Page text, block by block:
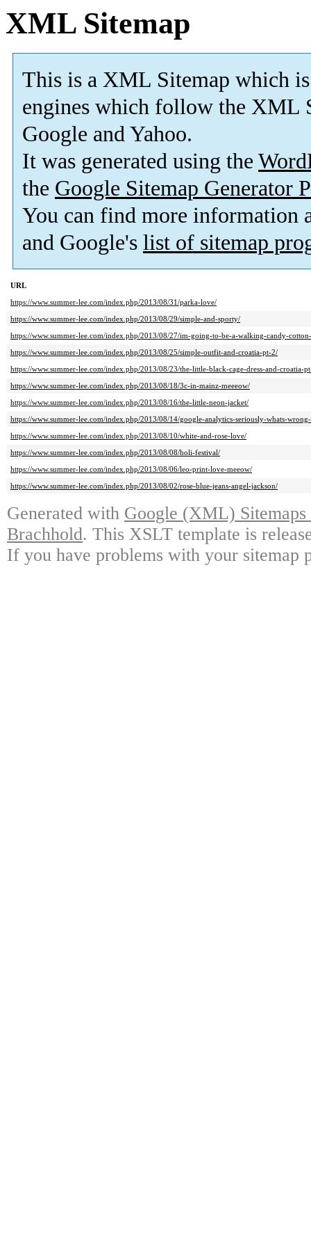
XML Sitemap
This is a XML Sitemap which is
engines which follow the XML
Google and Yahoo.
It was generated using the
the Google Sitemap Generator
You can find more information
and Google's list of sitemap
URL
https://www.summer-lee.com/index.php/2013/08/31/parka-love/
https://www.summer-lee.com/index.php/2013/08/29/simple-and-sporty/
https://www.summer-lee.com/index.php/2013/08/27/im-going-to-be-a-walking-candy-
https://www.summer-lee.com/index.php/2013/08/25/simple-outfit-and-croatia-pt-2/
https://www.summer-lee.com/index.php/2013/08/23/the-little-black-cage-dress-and-croatia-
https://www.summer-lee.com/index.php/2013/08/18/3c-in-mainz-meeeow/
https://www.summer-lee.com/index.php/2013/08/16/the-little-neon-jacket/
https://www.summer-lee.com/index.php/2013/08/14/google-analytics-seriously-whats-
https://www.summer-lee.com/index.php/2013/08/10/white-and-rose-love/
https://www.summer-lee.com/index.php/2013/08/08/holi-festival/
https://www.summer-lee.com/index.php/2013/08/06/leo-print-love-meeow/
https://www.summer-lee.com/index.php/2013/08/02/rose-blue-jeans-angel-jackson/
Generated with Google (XML)
Brachhold. This XSLT template is
If you have problems with your sitemap